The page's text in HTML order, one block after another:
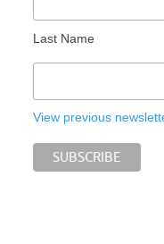
Last Name
View previous